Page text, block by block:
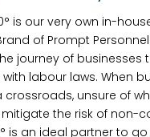
is our very own in-
of Prompt
journey of businesses
labour laws. When
unsure of
the risk of non-
is an ideal partner to go